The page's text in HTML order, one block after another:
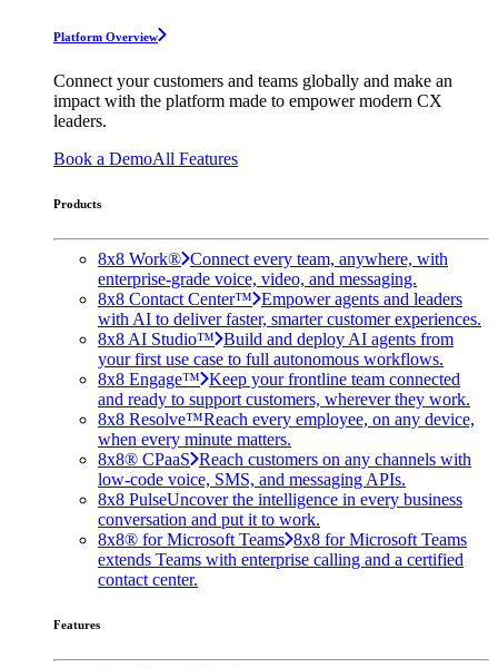
Platform Overview
Connect your customers and teams globally and make an
impact with the platform made to empower modern CX
leaders.
Book a DemoAll Features
Products
8x8 Work® Connect every team, anywhere, with
enterprise-grade voice, video, and messaging.
8x8 Contact Center™ Empower agents and leaders
with AI to deliver faster, smarter customer experiences.
8x8 AI Studio™ Build and deploy AI agents from
your first use case to full autonomous workflows.
8x8 Engage™ Keep your frontline team connected
and ready to support customers, wherever they work.
8x8 Resolve™Reach every employee, on any device,
when every minute matters.
8x8® CPaaS Reach customers on any channels with
low-code voice, SMS, and messaging APIs.
8x8 PulseUncover the intelligence in every business
conversation and put it to work.
8x8® for Microsoft Teams 8x8 for Microsoft Teams
extends Teams with enterprise calling and a certified
contact center.
Features